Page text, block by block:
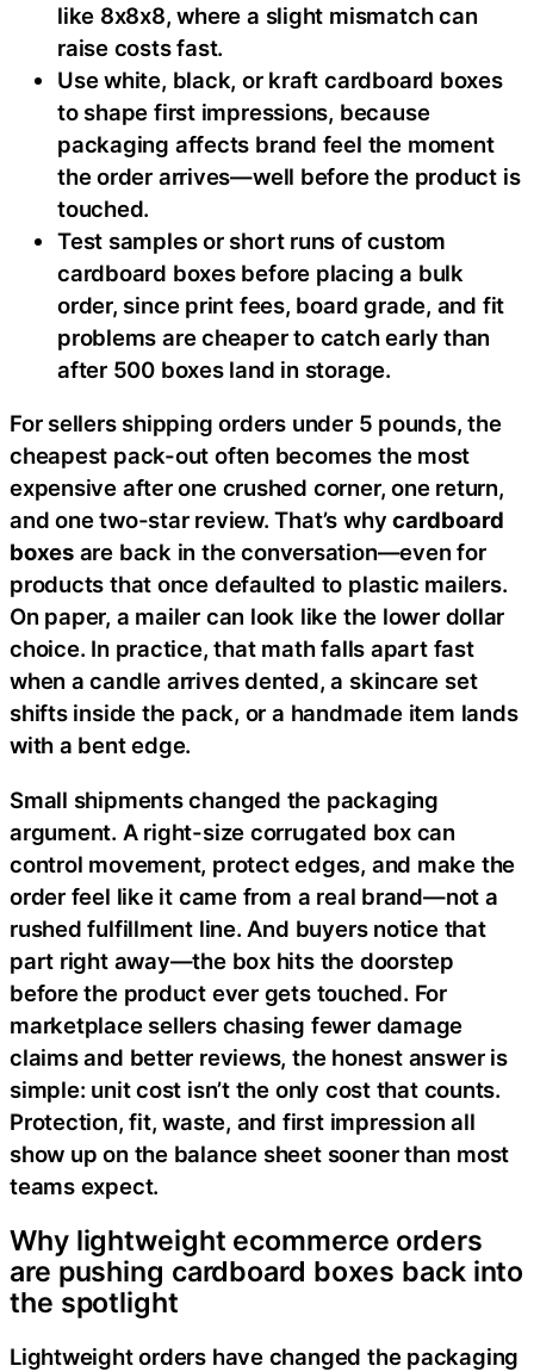
like 8x8x8, where a slight mismatch can
raise costs fast.
Use white, black, or kraft cardboard boxes
to shape first impressions, because
packaging affects brand feel the moment
the order arrives—well before the product is
touched.
Test samples or short runs of custom
cardboard boxes before placing a bulk
order, since print fees, board grade, and fit
problems are cheaper to catch early than
after 500 boxes land in storage.
For sellers shipping orders under 5 pounds, the
cheapest pack-out often becomes the most
expensive after one crushed corner, one return,
and one two-star review. That’s whycardboard
boxesare back in the conversation—even for
products that once defaulted to plastic mailers.
On paper, a mailer can look like the lower dollar
choice. In practice, that math falls apart fast
when a candle arrives dented, a skincare set
shifts inside the pack, or a handmade item lands
with a bent edge.
Small shipments changed the packaging
argument. A right-size corrugated box can
control movement, protect edges, and make the
order feel like it came from a real brand—not a
rushed fulfillment line. And buyers notice that
part right away—the box hits the doorstep
before the product ever gets touched. For
marketplace sellers chasing fewer damage
claims and better reviews, the honest answer is
simple: unit cost isn’t the only cost that counts.
Protection, fit, waste, and first impression all
show up on the balance sheet sooner than most
teams expect.
Why lightweight ecommerce orders
are pushing cardboard boxes back into
the spotlight
Lightweight orders have changed the packaging